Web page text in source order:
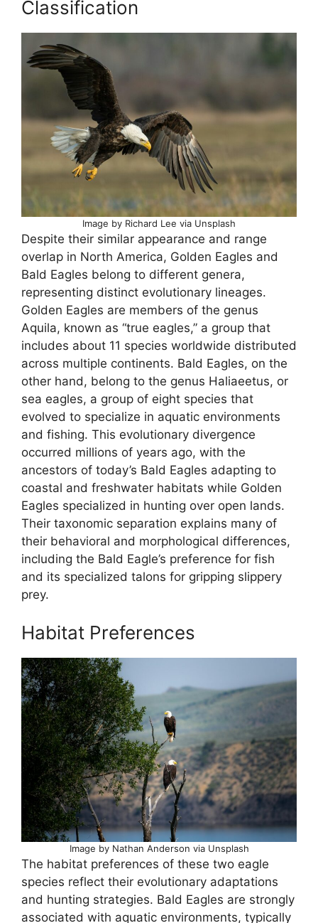
Classification
Image by Richard Lee via Unsplash
Despite their similar appearance and range
overlap in North America, Golden Eagles and
Bald Eagles belong to different genera,
representing distinct evolutionary lineages.
Golden Eagles are members of the genus
Aquila, known as “true eagles,” a group that
includes about 11 species worldwide distributed
across multiple continents. Bald Eagles, on the
other hand, belong to the genus Haliaeetus, or
sea eagles, a group of eight species that
evolved to specialize in aquatic environments
and fishing. This evolutionary divergence
occurred millions of years ago, with the
ancestors of today’s Bald Eagles adapting to
coastal and freshwater habitats while Golden
Eagles specialized in hunting over open lands.
Their taxonomic separation explains many of
their behavioral and morphological differences,
including the Bald Eagle’s preference for fish
and its specialized talons for gripping slippery
prey.
Habitat Preferences
Image by Nathan Anderson via Unsplash
The habitat preferences of these two eagle
species reflect their evolutionary adaptations
and hunting strategies. Bald Eagles are strongly
associated with aquatic environments, typically